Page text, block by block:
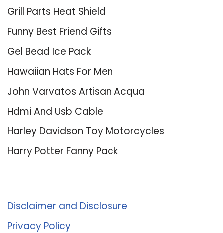
Grill Parts Heat Shield
Funny Best Friend Gifts
Gel Bead Ice Pack
Hawaiian Hats For Men
John Varvatos Artisan Acqua
Hdmi And Usb Cable
Harley Davidson Toy Motorcycles
Harry Potter Fanny Pack
Disclaimer and Disclosure
Privacy Policy